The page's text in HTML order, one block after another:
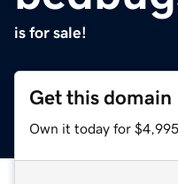
is for sale!
Get this domain
Own it today for